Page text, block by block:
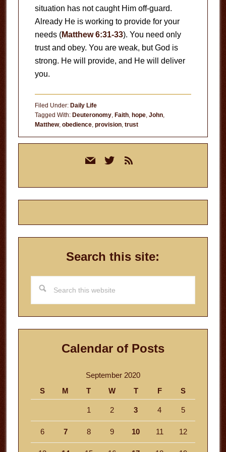
situation has not caught Him off-guard.
Already He is working to provide for your
needs (Matthew 6:31-33). You need only
trust and obey. You are weak, but God is
strong. He will provide, and He will deliver
you.
Filed Under: Daily Life
Tagged With: Deuteronomy, Faith, hope, John,
Matthew, obedience, provision, trust
mail twitterrss
Search this site:
this
website
Calendar of Posts
September 2020
S
M T W T F S
1 2 3 4 5
6 7 8 9 10 11 12